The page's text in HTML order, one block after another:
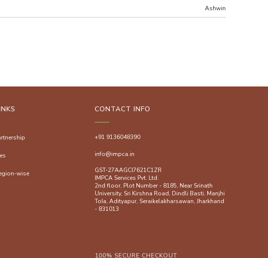
Ashwin
wise
CONTACT INFO
+91 9136048390
info@impca.in
GST-27AAGCI7621C1ZR
IMPCA Services Pvt. Ltd.
2nd floor, Plot Number - 8185, Near Srinath
University, Sri Kirshna Road, Dindli Basti, Manjhi
ToIa, Adityapur, Seraikelakharsawan, Jharkhand
- 831013
100% SECURE CHECKOUT